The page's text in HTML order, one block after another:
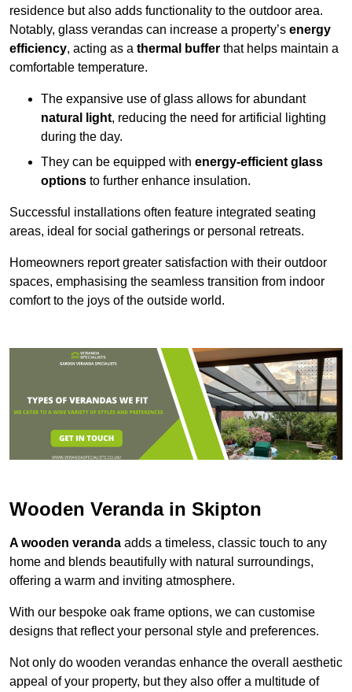
residence but also adds functionality to the outdoor area.
Notably, glass verandas can increase a property’s energy
efficiency, acting as a thermal buffer that helps maintain a
comfortable temperature.
The expansive use of glass allows for abundant
natural light, reducing the need for artificial lighting
during the day.
They can be equipped with energy-efficient glass
options to further enhance insulation.
Successful installations often feature integrated seating
areas, ideal for social gatherings or personal retreats.
Homeowners report greater satisfaction with their outdoor
spaces, emphasising the seamless transition from indoor
comfort to the joys of the outside world.
Wooden Veranda in Skipton
A wooden veranda adds a timeless, classic touch to any
home and blends beautifully with natural surroundings,
offering a warm and inviting atmosphere.
With our bespoke oak frame options, we can customise
designs that reflect your personal style and preferences.
Not only do wooden verandas enhance the overall aesthetic
appeal of your property, but they also offer a multitude of